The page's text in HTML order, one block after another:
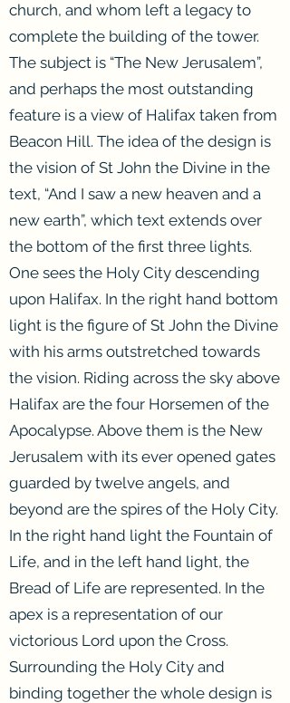
church, and whom left a legacy to
complete the building of the tower.
The subject is “The New Jerusalem”,
and perhaps the most outstanding
feature is a view of Halifax taken from
Beacon Hill. The idea of the design is
the vision of St John the Divine in the
text, “And I saw a new heaven and a
new earth”, which text extends over
the bottom of the first three lights.
One sees the Holy City descending
upon Halifax. In the right hand bottom
light is the figure of St John the Divine
with his arms outstretched towards
the vision. Riding across the sky above
Halifax are the four Horsemen of the
Apocalypse. Above them is the New
Jerusalem with its ever opened gates
guarded by twelve angels, and
beyond are the spires of the Holy City.
In the right hand light the Fountain of
Life, and in the left hand light, the
Bread of Life are represented. In the
apex is a representation of our
victorious Lord upon the Cross.
Surrounding the Holy City and
binding together the whole design is